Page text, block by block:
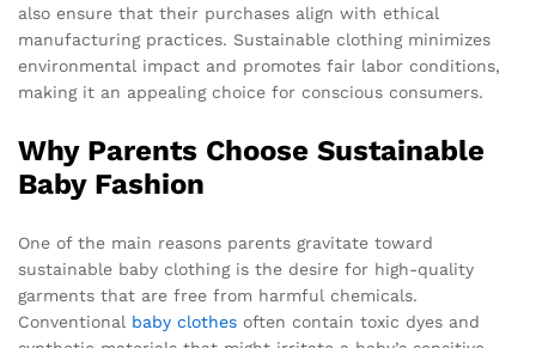
also ensure that their purchases align with ethical
manufacturing practices. Sustainable clothing minimizes
environmental impact and promotes fair labor conditions,
making it an appealing choice for conscious consumers.
Why Parents Choose Sustainable
Baby Fashion
One of the main reasons parents gravitate toward
sustainable baby clothing is the desire for high-quality
garments that are free from harmful chemicals.
Conventional baby clothes often contain toxic dyes and